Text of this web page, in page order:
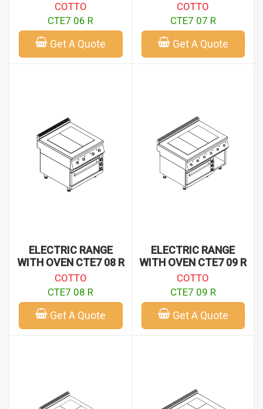
COTTO
CTE7 06 R
Get A Quote
COTTO
CTE7 07 R
Get A Quote
ELECTRIC RANGE
WITH OVEN CTE7 08 R
COTTO
CTE7 08 R
Get A Quote
ELECTRIC RANGE
WITH OVEN CTE7 09 R
COTTO
CTE7 09 R
Get A Quote